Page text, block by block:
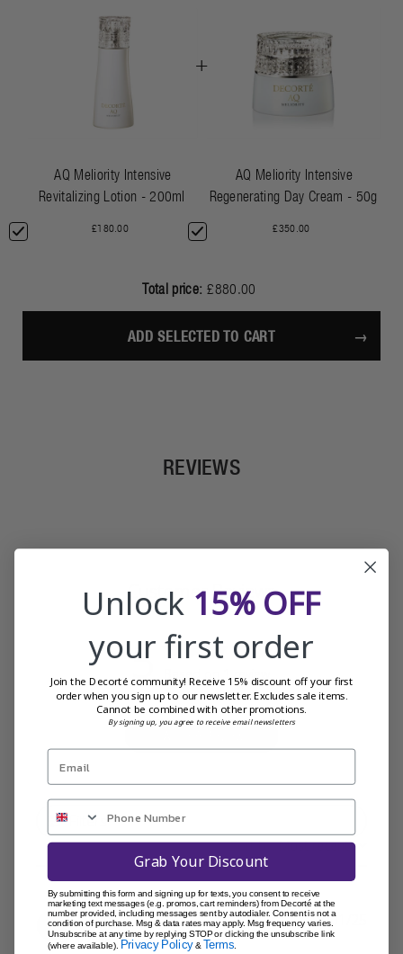
AQ Meliority Intensive
Revitalizing Lotion - 200ml
£180.00
+
AQ Meliority Intensive
Regenerating Day Cream - 50g
£350.00
Total price: £880.00
ADD SELECTED TO CART
REVIEWS
Customer Reviews
5 Based on 1 review
Filters
Sort by: Most recent
Danny H.
Verified Buyer
16/01/25
Unlock 15% OFF
your first order
Join the Decorté community! Receive 15% discount off your first
order when you sign up to our newsletter. Excludes sale items.
Cannot be combined with other promotions.
By signing up, you agree to receive email newsletters
Grab Your Discount
By submitting this form and signing up for texts, you consent to receive
marketing text messages (e.g. promos, cart reminders) from Decorté at the
number provided, including messages sent by autodialer. Consent is not a
condition of purchase. Msg & data rates may apply. Msg frequency varies.
Unsubscribe at any time by replying STOP or clicking the unsubscribe link
(where available).
Privacy Policy& Terms